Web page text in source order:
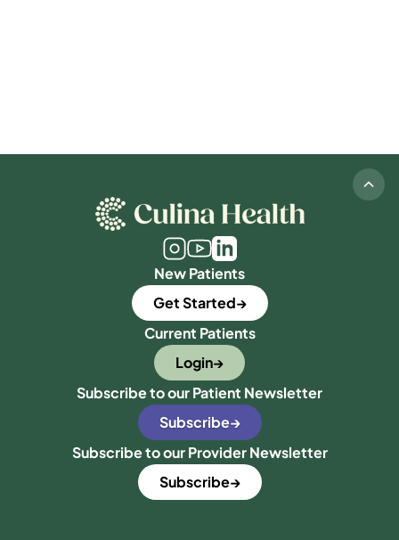
New Patients
Get Started
Current Patients
Login
Subscribe to our Patient Newsletter
Subscribe
Subscribe to our Provider Newsletter
Subscribe